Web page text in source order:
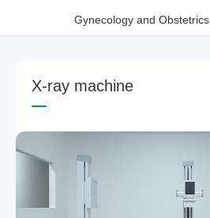
Gynecology and Obstetrics
X-ray machine